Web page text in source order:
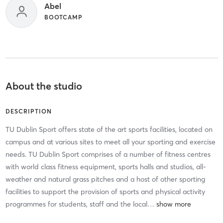
Abel
BOOTCAMP
About the studio
DESCRIPTION
TU Dublin Sport offers state of the art sports facilities, located on
campus and at various sites to meet all your sporting and exercise
needs. TU Dublin Sport comprises of a number of fitness centres
with world class fitness equipment, sports halls and studios, all-
weather and natural grass pitches and a host of other sporting
facilities to support the provision of sports and physical activity
programmes for students, staff and the local…